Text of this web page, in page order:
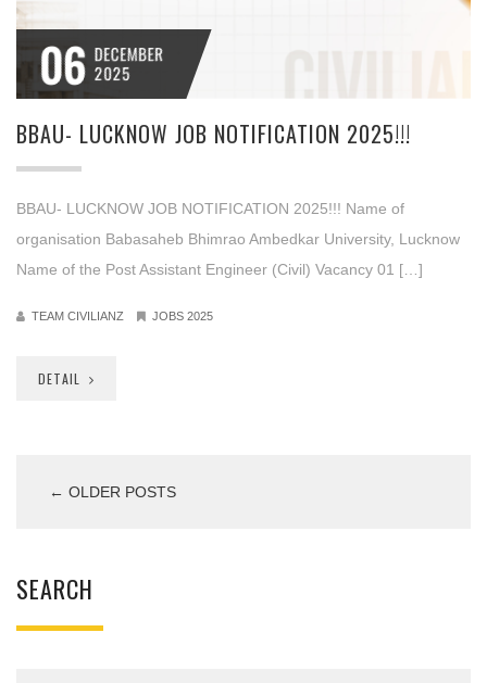
06 DECEMBER
2025
BBAU- LUCKNOW JOB NOTIFICATION 2025!!!
BBAU- LUCKNOW JOB NOTIFICATION 2025!!! Name of
organisation Babasaheb Bhimrao Ambedkar University, Lucknow
Name of the Post Assistant Engineer (Civil) Vacancy 01 […]
TEAM CIVILIANZ JOBS 2025
DETAIL
← OLDER POSTS
SEARCH